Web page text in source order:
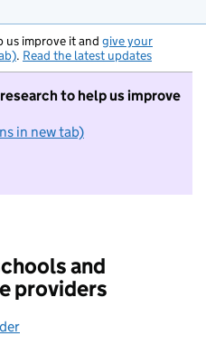
us improve it and give your
. Read the latest updates
to help us improve
in new tab)
not want to take part in
and
providers